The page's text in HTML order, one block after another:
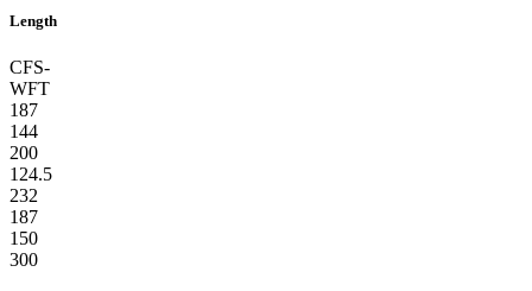
Length
CFS-
WFT
187
144
200
124.5
232
187
150
300